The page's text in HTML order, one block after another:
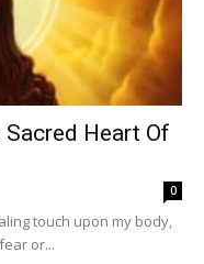
Heart Of
0
touch upon my body,
or...